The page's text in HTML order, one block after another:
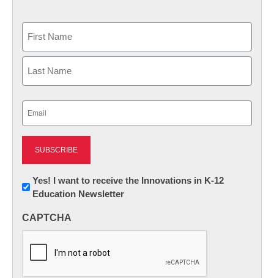
First
Newsletter:
Innovations
K12
Yes! I want to receive the Innovations in K-12
Education Newsletter
CAPTCHA